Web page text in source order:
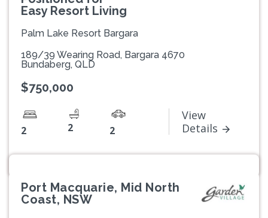
Easy Resort Living
Palm Lake Resort Bargara
189/39 Wearing Road, Bargara 4670
Bundaberg, QLD
$750,000
2 2 2
View
Details
Port Macquarie, Mid North
Coast, NSW